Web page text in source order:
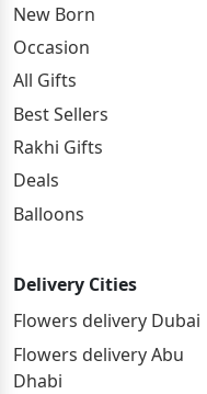
New Born
Occasion
All Gifts
Best Sellers
Rakhi Gifts
Deals
Balloons
Delivery Cities
Flowers delivery Dubai
Flowers delivery Abu
Dhabi